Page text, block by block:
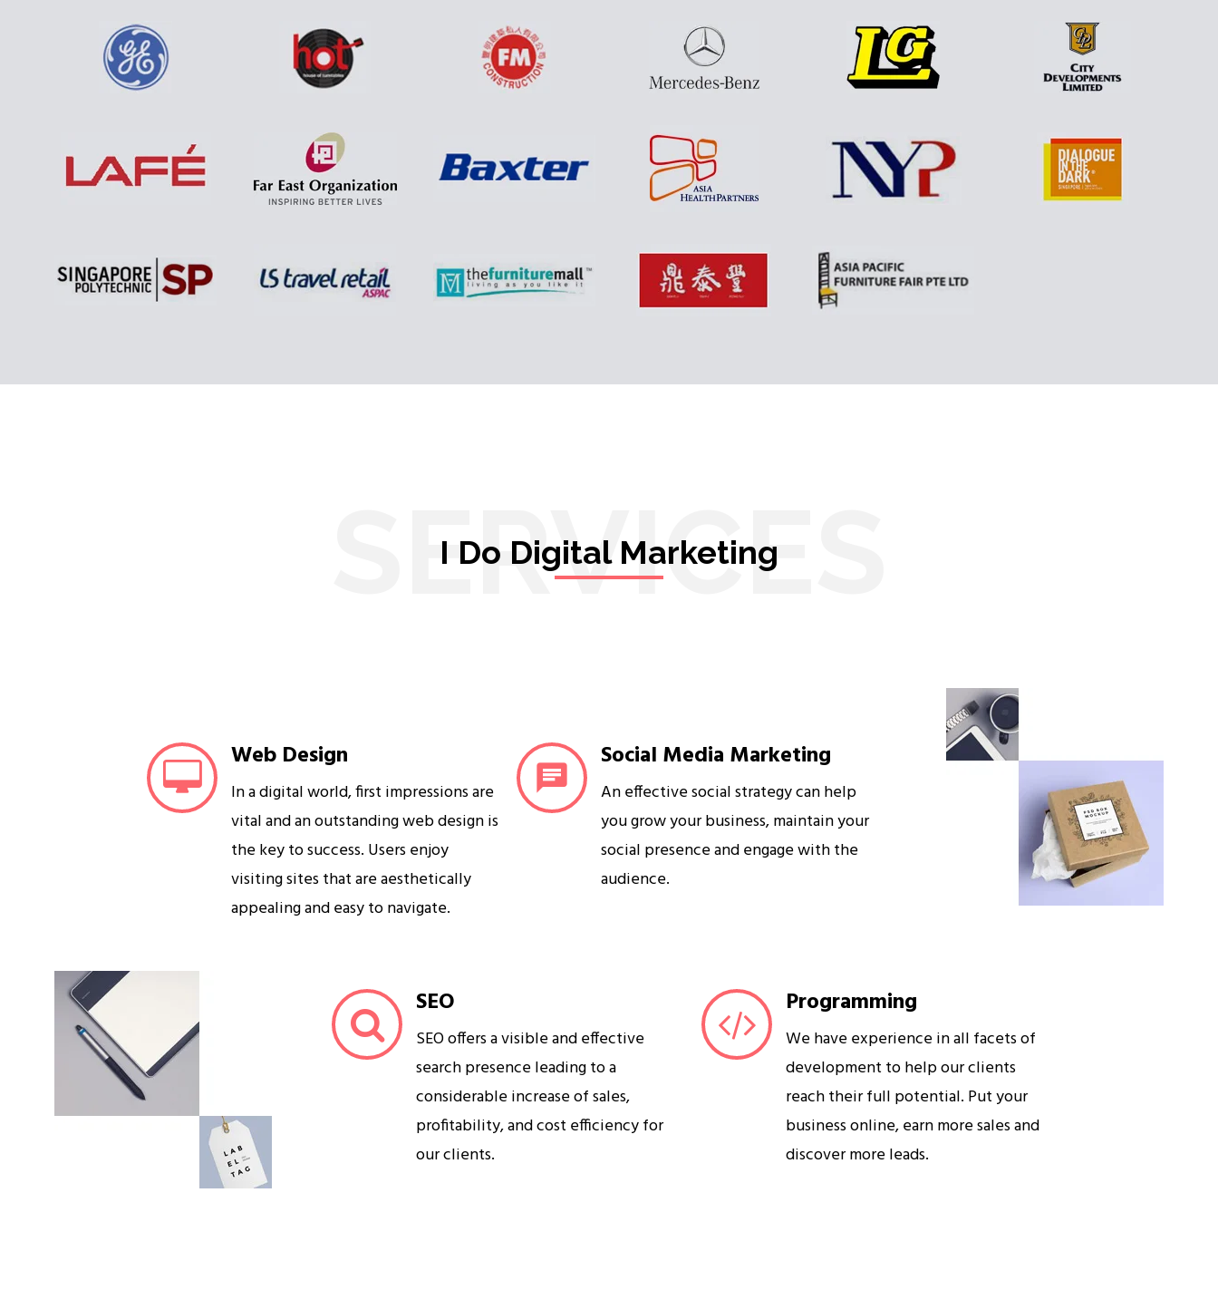
SERVICES
I Do Digital Marketing
Web Design
In a digital world, first impressions are
vital and an outstanding web design is
the key to success. Users enjoy
visiting sites that are aesthetically
appealing and easy to navigate.
Social Media Marketing
An effective social strategy can help
you grow your business, maintain your
social presence and engage with the
audience.
SEO
SEO offers a visible and effective
search presence leading to a
considerable increase of sales,
profitability, and cost efficiency for
our clients.
Programming
We have experience in all facets of
development to help our clients
reach their full potential. Put your
business online, earn more sales and
discover more leads.